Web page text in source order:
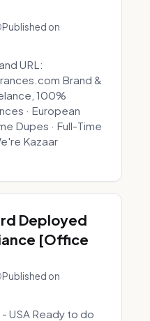
Published on
URL:
Brand &
100%
· European
Dupes · Full-Time
Kazaar
Deployed
[Office
Published on
USA Ready to do